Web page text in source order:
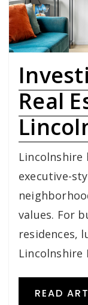
Real
Lincolnshire
executive-
values. For
residences,
Lincolnshire
READ